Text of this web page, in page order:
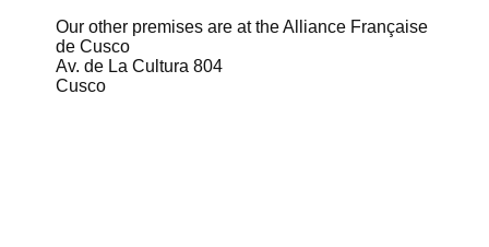
Our other premises are at the Alliance Française
de Cusco
Av. de La Cultura 804
Cusco